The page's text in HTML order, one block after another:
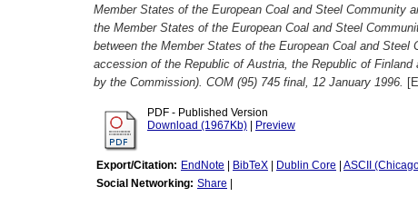
Member States of the European Coal and Steel Community
the Member States of the European Coal and Steel
between the Member States of the European Coal and
accession of the Republic of Austria, the Republic of
by the Commission). COM (95) 745 final, 12 January 1996.
PDF - Published Version
Download (1967Kb)
Preview
Export/Citation: EndNote BibTeX Dublin Core ASCII
Social Networking: Share